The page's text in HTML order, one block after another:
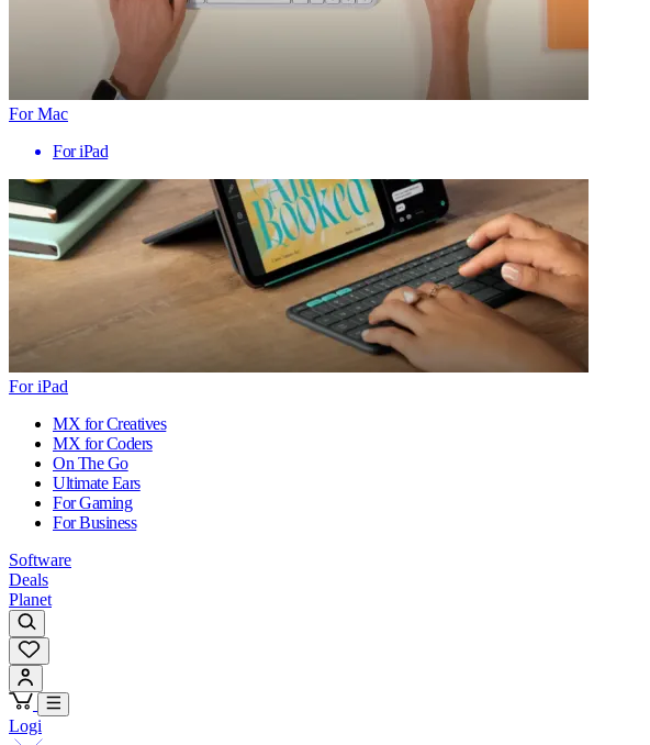
For Mac
For iPad
For iPad
MX for Creatives
MX for Coders
On The Go
Ultimate Ears
For Gaming
For Business
Software
Deals
Planet
Logi